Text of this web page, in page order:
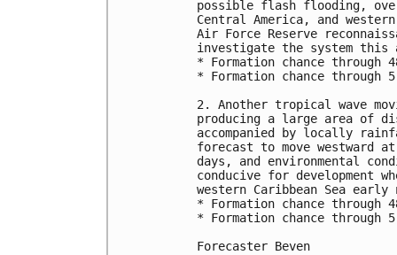
possible flash flooding,
Central America, and
Air Force Reserve
investigate the system this
* Formation chance
* Formation chance
2. Another tropical wave
producing a large area of
accompanied by locally
forecast to move westward
days, and environmental
conducive for development
western Caribbean Sea early
* Formation chance
* Formation chance
Forecaster Beven